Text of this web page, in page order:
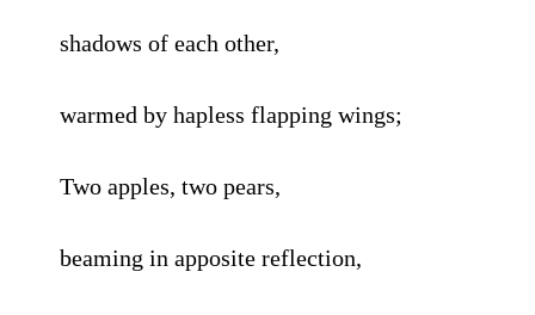
shadows of each other,
warmed by hapless flapping wings;
Two apples, two pears,
beaming in apposite reflection,